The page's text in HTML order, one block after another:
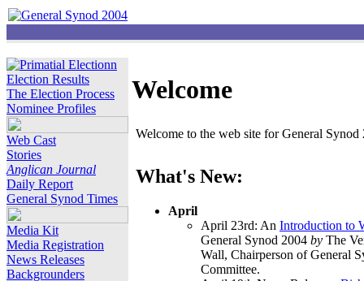
Election Results
The Election Process
Nominee Profiles
Web Cast
Stories
Anglican Journal
Daily Report
General Synod Times
Media Kit
Media Registration
News Releases
Backgrounders
Welcome
Welcome to the web site for General
What's New:
April
April 23rd: An Introduction to
General Synod 2004 by The
Wall, Chairperson of General
Committee.